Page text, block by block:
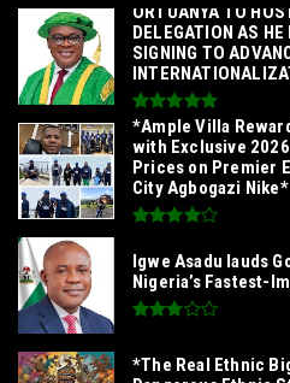
‎ORTUANYA TO
DELEGATION AS
SIGNING TO
*Ample Villa
with Exclusive
Prices on Premier
City Agbogazi Nike*
Igwe Asadu lauds
Nigeria’s Fastest-
*The Real Ethnic